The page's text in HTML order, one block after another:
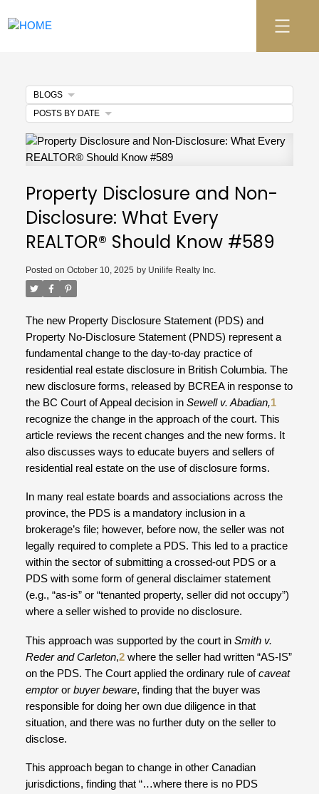
Property Disclosure and Non-
Disclosure: What Every
REALTOR® Should Know #589
Posted on October 10, 2025 by Unilife Realty Inc.
The new Property Disclosure Statement (PDS) and
Property No-Disclosure Statement (PNDS) represent a
fundamental change to the day-to-day practice of
residential real estate disclosure in British Columbia. The
new disclosure forms, released by BCREA in response to
the BC Court of Appeal decision in Sewell v. Abadian,1
recognize the change in the approach of the court. This
article reviews the recent changes and the new forms. It
also discusses ways to educate buyers and sellers of
residential real estate on the use of disclosure forms.
In many real estate boards and associations across the
province, the PDS is a mandatory inclusion in a
brokerage’s file; however, before now, the seller was not
legally required to complete a PDS. This led to a practice
within the sector of submitting a crossed-out PDS or a
PDS with some form of general disclaimer statement
(e.g., “as-is” or “tenanted property, seller did not occupy”)
where a seller wished to provide no disclosure.
This approach was supported by the court in Smith v.
Reder and Carleton,2where the seller had written “AS-IS”
on the PDS. The Court applied the ordinary rule ofcaveat
emptoror buyer beware, finding that the buyer was
responsible for doing her own due diligence in that
situation, and there was no further duty on the seller to
disclose.
This approach began to change in other Canadian
jurisdictions, finding that “…where there is no PDS
BLOGS
POSTS BY DATE